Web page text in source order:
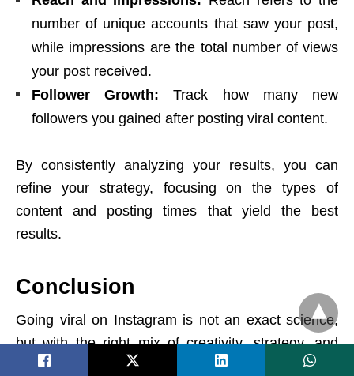
number of unique accounts that saw your post,
while impressions are the total number of views
your post received.
Follower Growth: Track how many new
followers you gained after posting viral content.
By consistently analyzing your results, you can
refine your strategy, focusing on the types of
content and posting times that yield the best
results.
Conclusion
Going viral on Instagram is not an exact science,
but with the right mix of creativity, strategy, and
consistency, it’s entirely achievable. From